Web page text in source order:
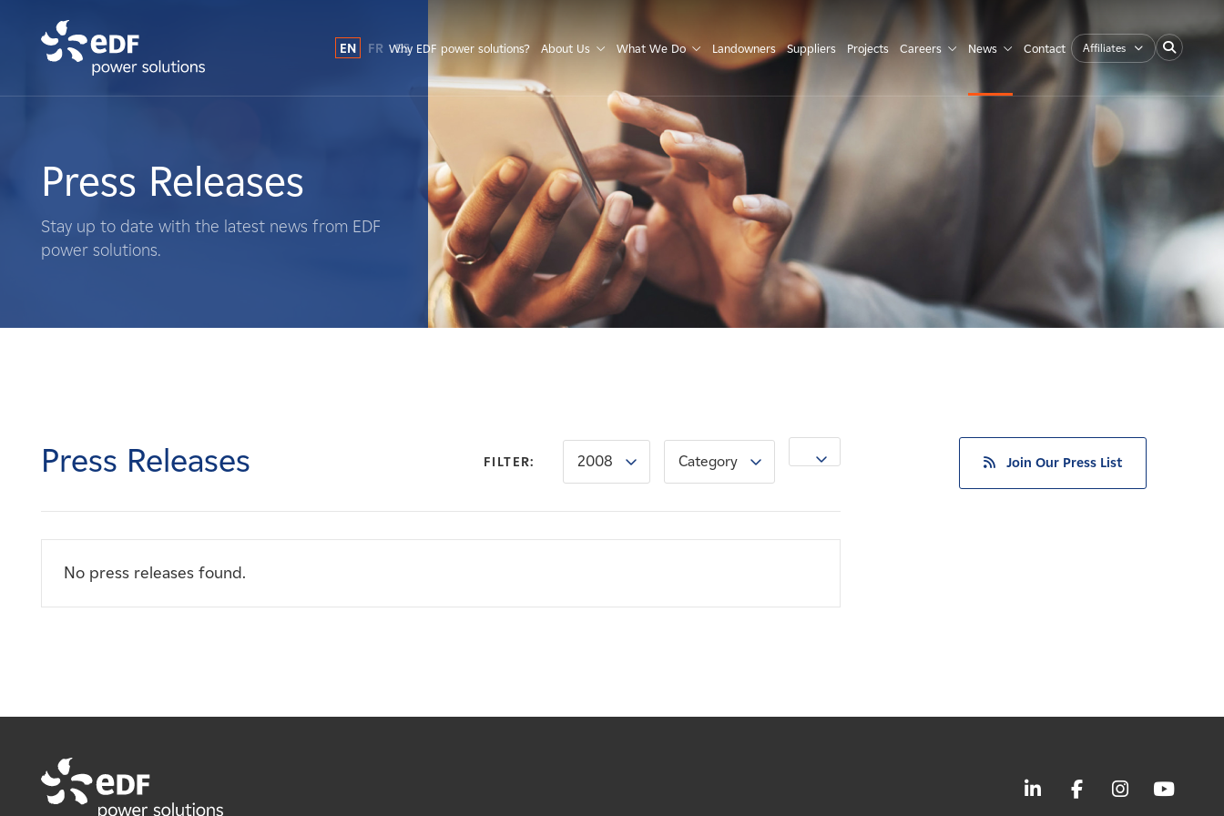
What We Do
Landowners
News
Affiliates
EN FR ES
Why EDF power solutions? About Us What We Do Landowners Suppliers Projects Careers News Contact Affiliates
Press Releases
Stay up to date with the latest news from EDF
power solutions.
Press Releases FILTER: 2008 Category
No press releases found.
Join Our Press List